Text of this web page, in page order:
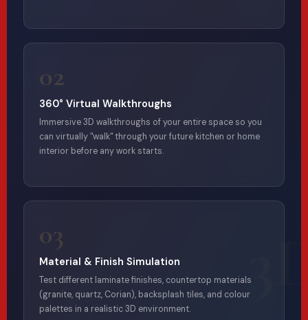
02
360° Virtual Walkthroughs
Immersive 3D walkthroughs of your entire space so you
can virtually "walk" through your future kitchen or home
interior before any work starts.
03
Material & Finish Simulation
Test different laminate finishes, countertop materials
(granite, quartz, Corian), backsplash tiles, and colour
palettes in a realistic 3D environment.